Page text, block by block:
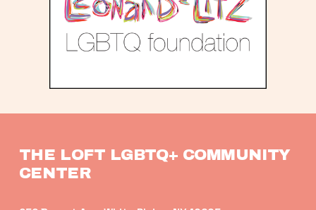
THE LOFT LGBTQ+ COMMUNITY
CENTER